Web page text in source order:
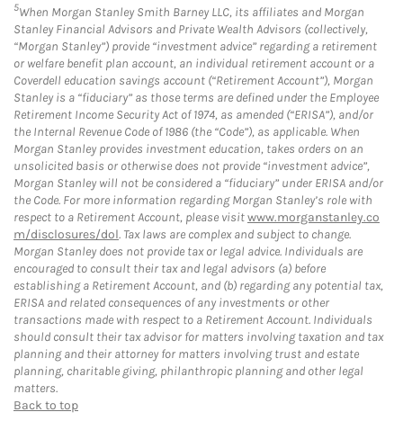
5When Morgan Stanley Smith Barney LLC, its affiliates and Morgan
Stanley Financial Advisors and Private Wealth Advisors (collectively,
“Morgan Stanley”) provide “investment advice” regarding a retirement
or welfare benefit plan account, an individual retirement account or a
Coverdell education savings account (“Retirement Account”), Morgan
Stanley is a “fiduciary” as those terms are defined under the Employee
Retirement Income Security Act of 1974, as amended (“ERISA”), and/or
the Internal Revenue Code of 1986 (the “Code”), as applicable. When
Morgan Stanley provides investment education, takes orders on an
unsolicited basis or otherwise does not provide “investment advice”,
Morgan Stanley will not be considered a “fiduciary” under ERISA and/or
the Code. For more information regarding Morgan Stanley’s role with
respect to a Retirement Account, please visitwww.morganstanley.co
m/disclosures/dol. Tax laws are complex and subject to change.
Morgan Stanley does not provide tax or legal advice. Individuals are
encouraged to consult their tax and legal advisors (a) before
establishing a Retirement Account, and (b) regarding any potential tax,
ERISA and related consequences of any investments or other
transactions made with respect to a Retirement Account. Individuals
should consult their tax advisor for matters involving taxation and tax
planning and their attorney for matters involving trust and estate
planning, charitable giving, philanthropic planning and other legal
matters.
Back to top